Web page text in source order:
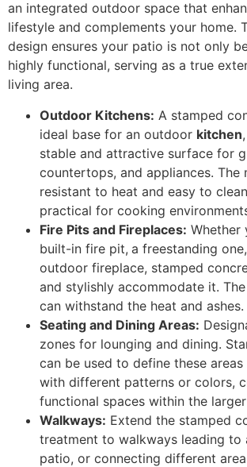
an integrated outdoor space that
lifestyle and complements your home.
design ensures your patio is not only
highly functional, serving as a true
living area.
Outdoor Kitchens: A stamped
ideal base for an outdoor kitchen
stable and attractive surface for
countertops, and appliances. The
resistant to heat and easy to
practical for cooking
Fire Pits and Fireplaces: Whether
built-in fire pit, a freestanding
outdoor fireplace, stamped
and stylishly accommodate it.
can withstand the heat and ashes.
Seating and Dining Areas:
zones for lounging and dining.
can be used to define these
with different patterns or colors,
functional spaces within the
Walkways: Extend the stamped
treatment to walkways leading to
patio, or connecting different